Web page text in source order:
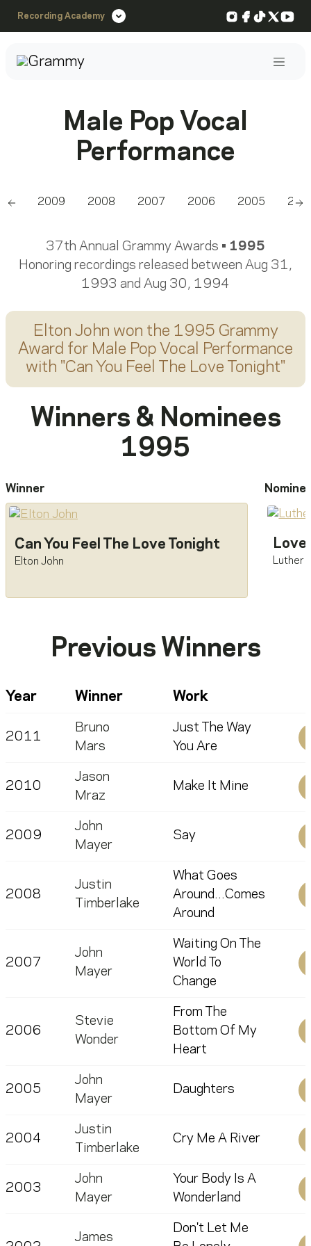
Recording Academy Instagram
Facebook
TikTok
X
Male Pop Vocal
Performance
2009 2008 2007 2006 2005
37th Annual Grammy Awards • 1995
Honoring recordings released between Aug 31,
1993 and Aug 30, 1994
Elton John won the 1995 Grammy
Award for Male Pop Vocal Performance
with "Can You Feel The Love Tonight"
Winners & Nominees
1995
Winner
Can You Feel The Love Tonight
Elton John
Love
Luther
Previous Winners
Year Winner Work
2011
Bruno
Mars
Just The Way
You Are
2010
Jason
Mraz
Make It Mine
2009
John
Mayer
Say
2008
Justin
Timberlake
What Goes
Around...Comes
Around
2007
John
Mayer
Waiting On The
World To
Change
2006
Stevie
Wonder
From The
Bottom Of My
Heart
2005
John
Mayer
Daughters
2004
Justin
Timberlake
Cry Me A River
2003
John
Mayer
Your Body Is A
Wonderland
James
Don't Let Me